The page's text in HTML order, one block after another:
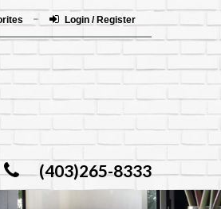
Login / Register
(403)265-8333